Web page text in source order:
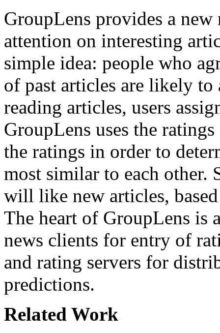
GroupLens provides a
attention on interesting
simple idea: people who
of past articles are likely
reading articles, users
GroupLens uses the
the ratings in order to
most similar to each other.
will like new articles,
The heart of GroupLens is
news clients for entry of
and rating servers for
predictions.
Related Work